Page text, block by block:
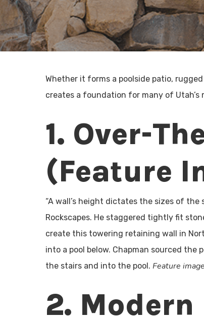
Whether it forms a poolside patio,
creates a foundation for many of Utah’s
1. Over-
(Feature
“A wall’s height dictates the sizes of the
Rockscapes. He staggered tightly fit
create this towering retaining wall in
into a pool below. Chapman sourced
the stairs and into the pool. Feature
2.